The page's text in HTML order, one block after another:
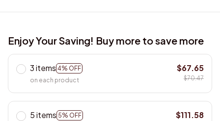
Enjoy Your Saving! Buy more to save more
3 items 4% OFF
on each product
$67.65
$70.47
5 items 5% OFF
$111.58